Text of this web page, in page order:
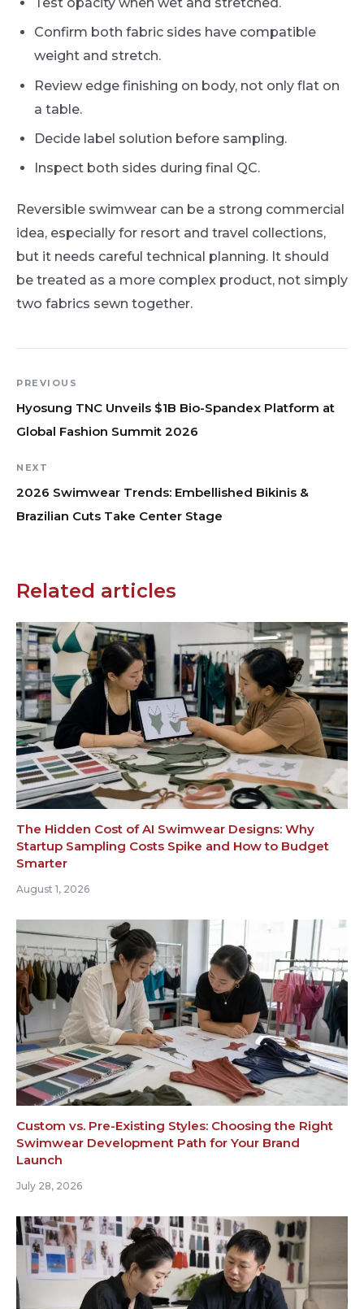
Confirm both fabric sides have compatible
weight and stretch.
Review edge finishing on body, not only flat on
a table.
Decide label solution before sampling.
Inspect both sides during final QC.
Reversible swimwear can be a strong commercial
idea, especially for resort and travel collections,
but it needs careful technical planning. It should
be treated as a more complex product, not simply
two fabrics sewn together.
PREVIOUS
Hyosung TNC Unveils $1B Bio-Spandex Platform at
Global Fashion Summit 2026
NEXT
2026 Swimwear Trends: Embellished Bikinis &
Brazilian Cuts Take Center Stage
Related articles
The Hidden Cost of AI Swimwear Designs: Why
Startup Sampling Costs Spike and How to Budget
Smarter
August 1, 2026
Custom vs. Pre-Existing Styles: Choosing the Right
Swimwear Development Path for Your Brand
Launch
July 28, 2026